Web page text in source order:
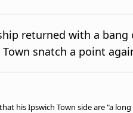
returned with a
snatch a point
his Ipswich Town side are "a